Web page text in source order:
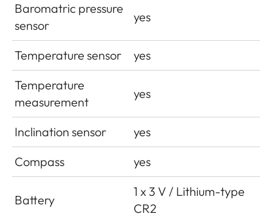
Baromatric pressure
sensor
yes
Temperature sensor
yes
Temperature
measurement
yes
Inclination sensor
yes
Compass
yes
Battery
1 x 3 V / Lithium-type
CR2